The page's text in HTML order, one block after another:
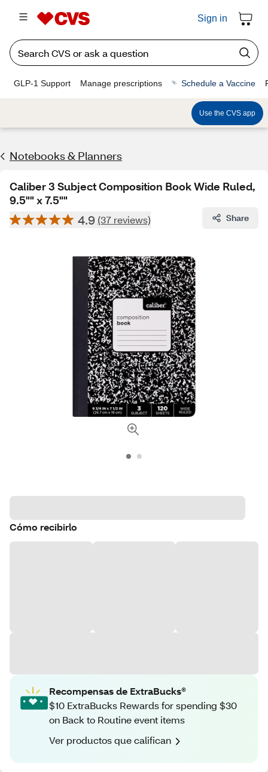
Sign in
GLP-1 Support Manage prescriptions Schedule a Vaccine
Use the CVS app
Notebooks & Planners
Caliber 3 Subject Composition Book Wide Ruled,
9.5"" x 7.5""
4.9 (37 reviews) Share
Cómo recibirlo
Recompensas de ExtraBucks®
$10 ExtraBucks Rewards for spending $30
on Back to Routine event items
Ver productos que califican